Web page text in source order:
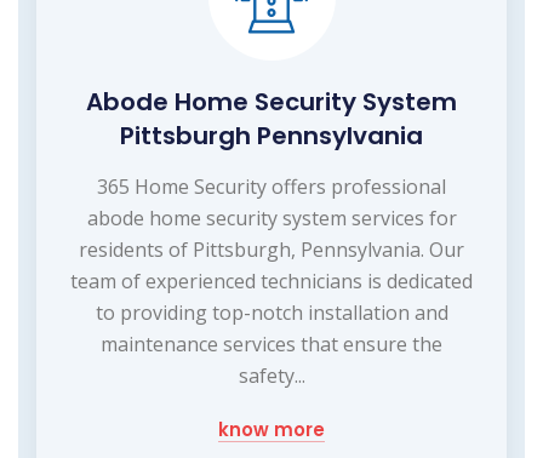
Abode Home Security System
Pittsburgh Pennsylvania
365 Home Security offers professional
abode home security system services for
residents of Pittsburgh, Pennsylvania. Our
team of experienced technicians is dedicated
to providing top-notch installation and
maintenance services that ensure the
safety...
know more